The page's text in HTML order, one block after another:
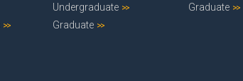
Undergraduate
Graduate
Graduate